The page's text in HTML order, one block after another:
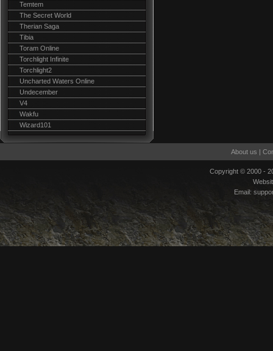
Temtem
The Secret World
Therian Saga
Tibia
Toram Online
Torchlight Infinite
Torchlight2
Uncharted Waters Online
Undecember
V4
Wakfu
Wizard101
About us |
Copyright © 2000 -
Email: